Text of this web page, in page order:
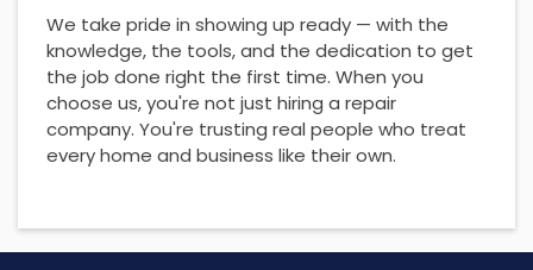
We take pride in showing up ready — with the
knowledge, the tools, and the dedication to get
the job done right the first time. When you
choose us, you're not just hiring a repair
company. You're trusting real people who treat
every home and business like their own.